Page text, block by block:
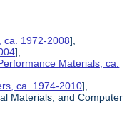
ca. 1972-2008],
],
Materials, ca.
ca. 1974-2010],
Materials, and Computer